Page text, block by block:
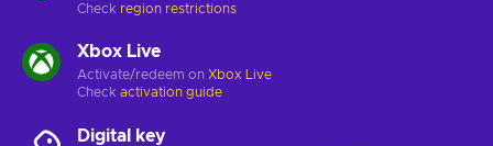
Check region restrictions
Xbox Live
Activate/redeem on Xbox Live
Check activation guide
Digital key